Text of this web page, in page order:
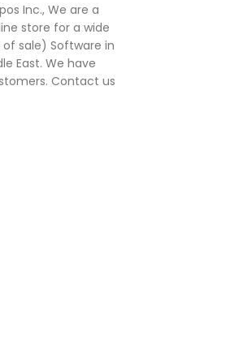
Inc., We are a
store for a wide
sale) Software in
East. We have
Contact us